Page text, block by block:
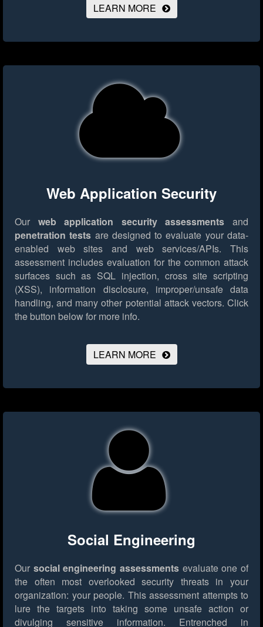
LEARN MORE
Web Application Security
Our web application security assessments and
penetration tests are designed to evaluate your data-
enabled web sites and web services/APIs. This
assessment includes evaluation for the common attack
surfaces such as SQL injection, cross site scripting
(XSS), information disclosure, improper/unsafe data
handling, and many other potential attack vectors. Click
the button below for more info.
LEARN MORE
Social Engineering
Our social engineering assessments evaluate one of
the often most overlooked security threats in your
organization: your people. This assessment attempts to
lure the targets into taking some unsafe action or
divulging sensitive information. Entrenched in